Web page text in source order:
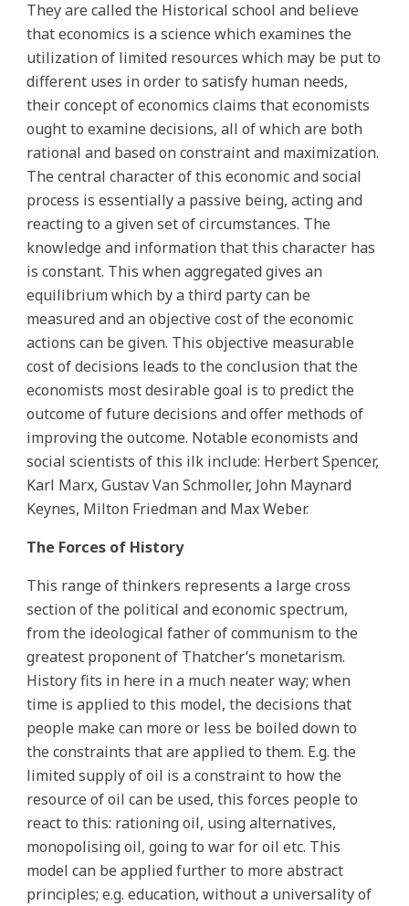
They are called the Historical school and believe
that economics is a science which examines the
utilization of limited resources which may be put to
different uses in order to satisfy human needs,
their concept of economics claims that economists
ought to examine decisions, all of which are both
rational and based on constraint and maximization.
The central character of this economic and social
process is essentially a passive being, acting and
reacting to a given set of circumstances. The
knowledge and information that this character has
is constant. This when aggregated gives an
equilibrium which by a third party can be
measured and an objective cost of the economic
actions can be given. This objective measurable
cost of decisions leads to the conclusion that the
economists most desirable goal is to predict the
outcome of future decisions and offer methods of
improving the outcome. Notable economists and
social scientists of this ilk include: Herbert Spencer,
Karl Marx, Gustav Van Schmoller, John Maynard
Keynes, Milton Friedman and Max Weber.
The Forces of History
This range of thinkers represents a large cross
section of the political and economic spectrum,
from the ideological father of communism to the
greatest proponent of Thatcher’s monetarism.
History fits in here in a much neater way; when
time is applied to this model, the decisions that
people make can more or less be boiled down to
the constraints that are applied to them. E.g. the
limited supply of oil is a constraint to how the
resource of oil can be used, this forces people to
react to this: rationing oil, using alternatives,
monopolising oil, going to war for oil etc. This
model can be applied further to more abstract
principles; e.g. education, without a universality of